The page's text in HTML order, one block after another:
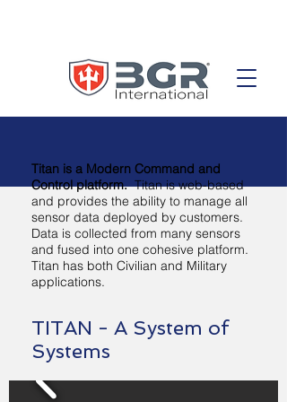
Titan is a Modern Command and
Control platform.Titan is web-based
and provides the ability to manage all
sensor data deployed by customers.
Data is collected from many sensors
and fused into one cohesive platform.
Titan has both Civilian and Military
applications.
TITAN - A System of
Systems